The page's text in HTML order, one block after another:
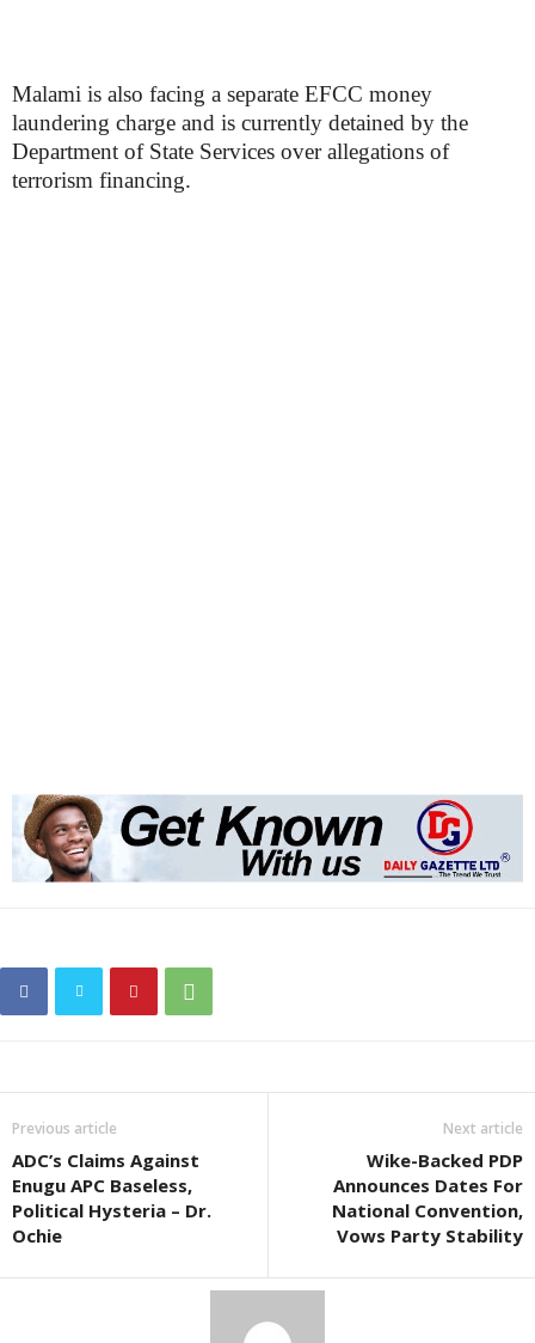
Malami is also facing a separate EFCC money
laundering charge and is currently detained by the
Department of State Services over allegations of
terrorism financing.
Previous article
ADC’s Claims Against
Enugu APC Baseless,
Political Hysteria – Dr.
Ochie
Next article
Wike-Backed PDP
Announces Dates For
National Convention,
Vows Party Stability